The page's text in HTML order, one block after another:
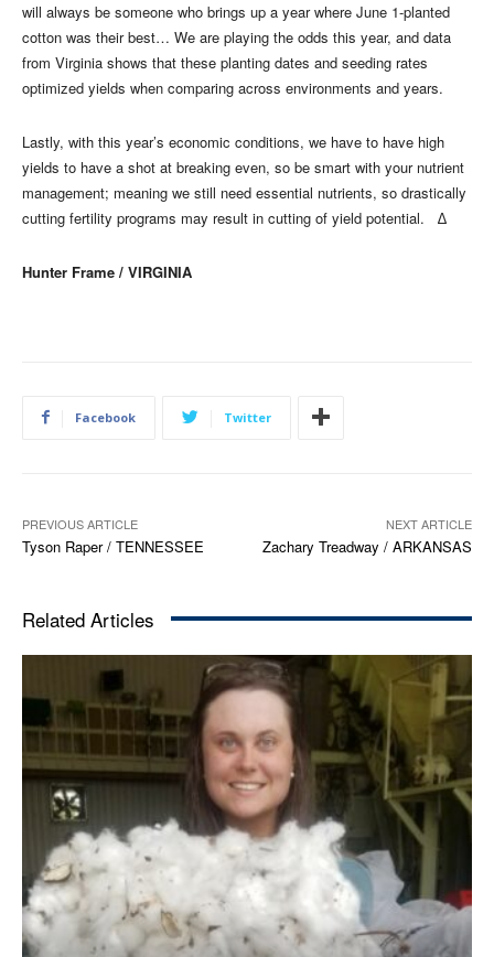
will always be someone who brings up a year where June 1-planted
cotton was their best… We are playing the odds this year, and data
from Virginia shows that these planting dates and seeding rates
optimized yields when comparing across environments and years.
Lastly, with this year’s economic conditions, we have to have high
yields to have a shot at breaking even, so be smart with your nutrient
management; meaning we still need essential nutrients, so drastically
cutting fertility programs may result in cutting of yield potential. ∆
Hunter Frame / VIRGINIA
Facebook Twitter
PREVIOUS ARTICLE
Tyson Raper / TENNESSEE
NEXT ARTICLE
Zachary Treadway / ARKANSAS
Related Articles